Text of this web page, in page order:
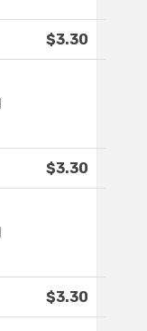
$3.30
$3.30
$3.30